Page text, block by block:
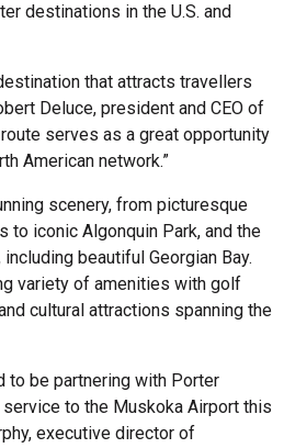
destinations in the U.S. and
that attracts travellers
Deluce, president and CEO of
serves as a great opportunity
American network.”
scenery, from picturesque
to iconic Algonquin Park, and the
beautiful Georgian Bay.
variety of amenities with golf
cultural attractions spanning the
to be partnering with Porter
to the Muskoka Airport this
executive director of